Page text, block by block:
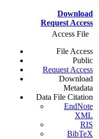
Download
Request Access
Access File
File Access
Public
Request Access
Download
Metadata
Data File Citation
EndNote
XML
RIS
BibTeX